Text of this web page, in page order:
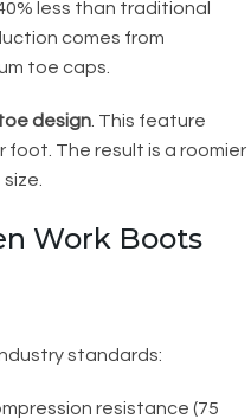
less than traditional
comes from
toe caps.
design . This feature
The result is a roomier
Work Boots
standards:
resistance (75